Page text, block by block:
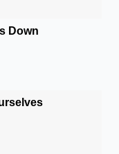
Down